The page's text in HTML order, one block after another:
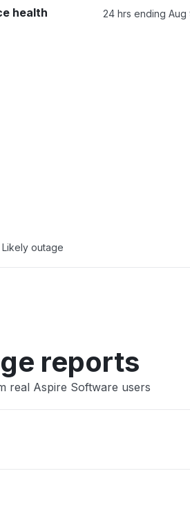
health 24 hrs ending Aug
Likely outage
reports
real Aspire Software users